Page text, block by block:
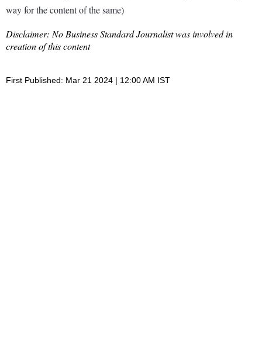
way for the content of the same)
Disclaimer: No Business Standard Journalist was involved in
creation of this content
First Published: Mar 21 2024 | 12:00 AM IST